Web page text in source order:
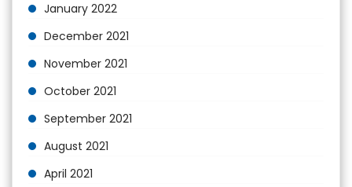
January 2022
December 2021
November 2021
October 2021
September 2021
August 2021
April 2021